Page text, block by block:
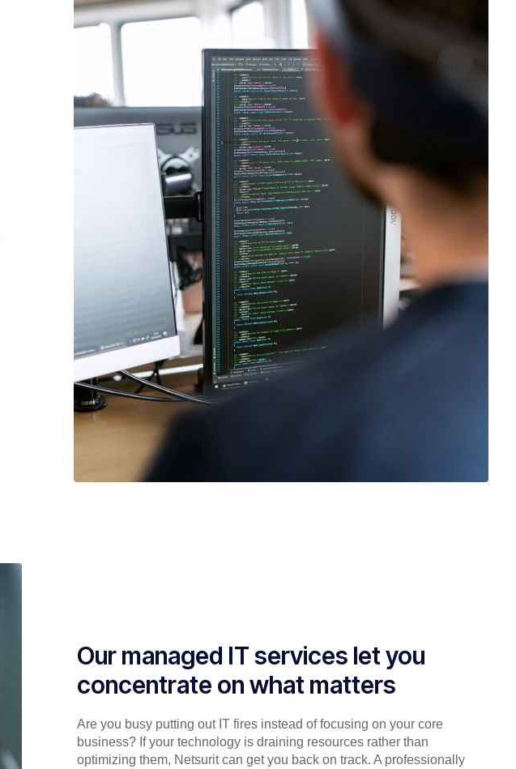
Our managed IT services let you
concentrate on what matters
Are you busy putting out IT fires instead of focusing on your core
business? If your technology is draining resources rather than
optimizing them, Netsurit can get you back on track. A professionally